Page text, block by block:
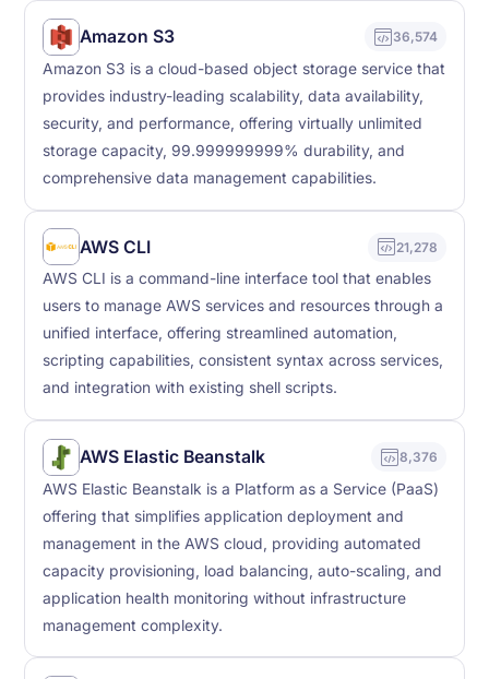
Amazon S3 36,574
Amazon S3 is a cloud-based object storage service that
provides industry-leading scalability, data availability,
security, and performance, offering virtually unlimited
storage capacity, 99.999999999% durability, and
comprehensive data management capabilities.
AWS CLI 21,278
AWS CLI is a command-line interface tool that enables
users to manage AWS services and resources through a
unified interface, offering streamlined automation,
scripting capabilities, consistent syntax across services,
and integration with existing shell scripts.
AWS Elastic Beanstalk 8,376
AWS Elastic Beanstalk is a Platform as a Service (PaaS)
offering that simplifies application deployment and
management in the AWS cloud, providing automated
capacity provisioning, load balancing, auto-scaling, and
application health monitoring without infrastructure
management complexity.